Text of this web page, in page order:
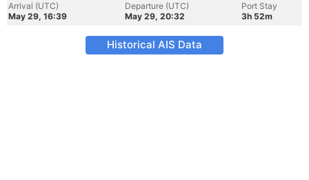
Arrival (UTC)
May 29, 16:39
Departure (UTC)
May 29, 20:32
Port Stay
3h 52m
Historical AIS Data